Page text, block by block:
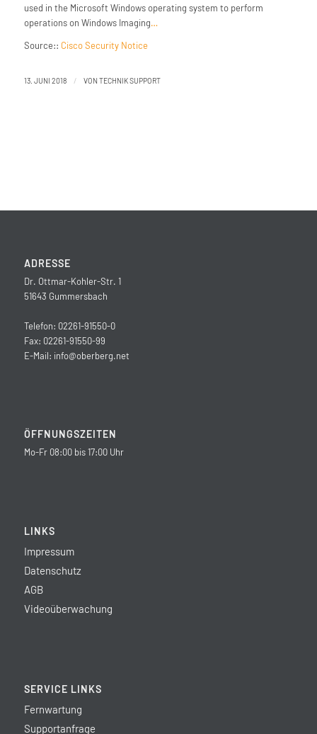
used in the Microsoft Windows operating system to perform
operations on Windows Imaging…
Source:: Cisco Security Notice
13. JUNI 2018 / VON TECHNIK SUPPORT
ADRESSE
Dr. Ottmar-Kohler-Str. 1
51643 Gummersbach
Telefon: 02261-91550-0
Fax: 02261-91550-99
E-Mail: info@oberberg.net
ÖFFNUNGSZEITEN
Mo-Fr 08:00 bis 17:00 Uhr
LINKS
Impressum
Datenschutz
AGB
Videoüberwachung
SERVICE LINKS
Fernwartung
Supportanfrage